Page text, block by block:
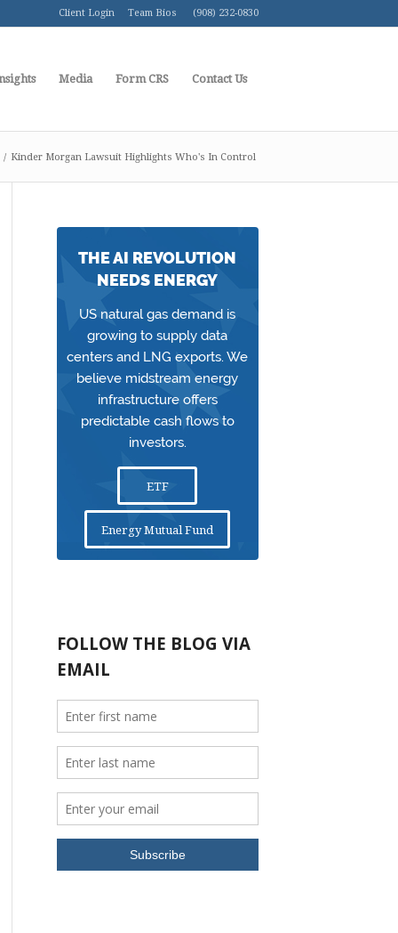
Client Login Team Bios (908) 232-0830
Media Form CRS Contact Us
/ Kinder Morgan Lawsuit Highlights Who's In Control
THE AI REVOLUTION
NEEDS ENERGY
US natural gas demand is
growing to supply data
centers and LNG exports. We
believe midstream energy
infrastructure offers
predictable cash flows to
investors.
ETF
Energy Mutual Fund